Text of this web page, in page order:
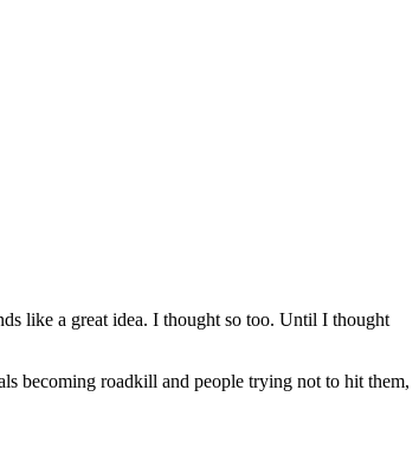
like a great idea. I thought so too. Until I thought
becoming roadkill and people trying not to hit them,